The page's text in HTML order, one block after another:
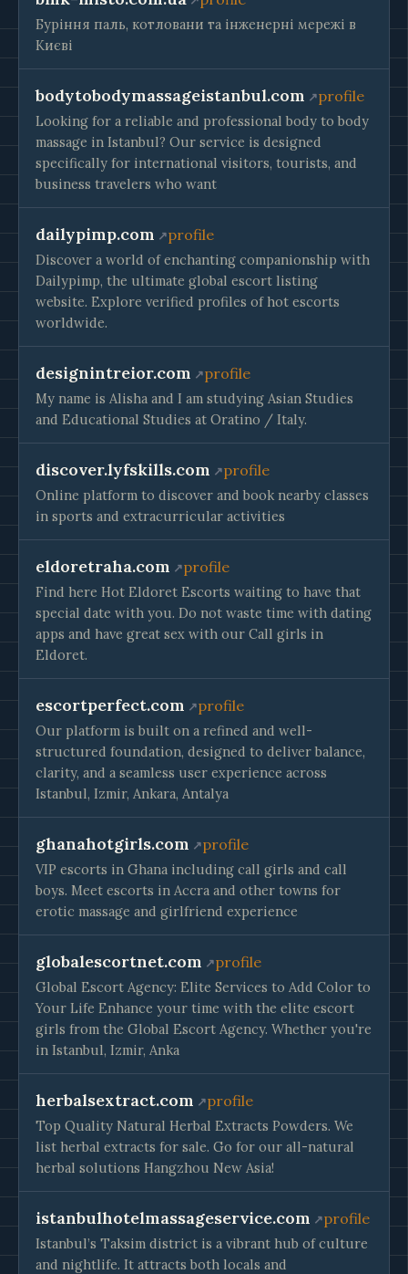
Буріння паль, котловани та інженерні мережі в
Києві
bodytobodymassageistanbul.com profile
Looking for a reliable and professional body to body
massage in Istanbul? Our service is designed
specifically for international visitors, tourists, and
business travelers who want
dailypimp.com profile
Discover a world of enchanting companionship with
Dailypimp, the ultimate global escort listing
website. Explore verified profiles of hot escorts
worldwide.
designintreior.com profile
My name is Alisha and I am studying Asian Studies
and Educational Studies at Oratino / Italy.
discover.lyfskills.com profile
Online platform to discover and book nearby classes
in sports and extracurricular activities
eldoretraha.com profile
Find here Hot Eldoret Escorts waiting to have that
special date with you. Do not waste time with dating
apps and have great sex with our Call girls in
Eldoret.
escortperfect.com profile
Our platform is built on a refined and well-
structured foundation, designed to deliver balance,
clarity, and a seamless user experience across
Istanbul, Izmir, Ankara, Antalya
ghanahotgirls.com profile
VIP escorts in Ghana including call girls and call
boys. Meet escorts in Accra and other towns for
erotic massage and girlfriend experience
globalescortnet.com profile
Global Escort Agency: Elite Services to Add Color to
Your Life Enhance your time with the elite escort
girls from the Global Escort Agency. Whether you're
in Istanbul, Izmir, Anka
herbalsextract.com profile
Top Quality Natural Herbal Extracts Powders. We
list herbal extracts for sale. Go for our all-natural
herbal solutions Hangzhou New Asia!
istanbulhotelmassageservice.com profile
Istanbul’s Taksim district is a vibrant hub of culture
and nightlife. It attracts both locals and